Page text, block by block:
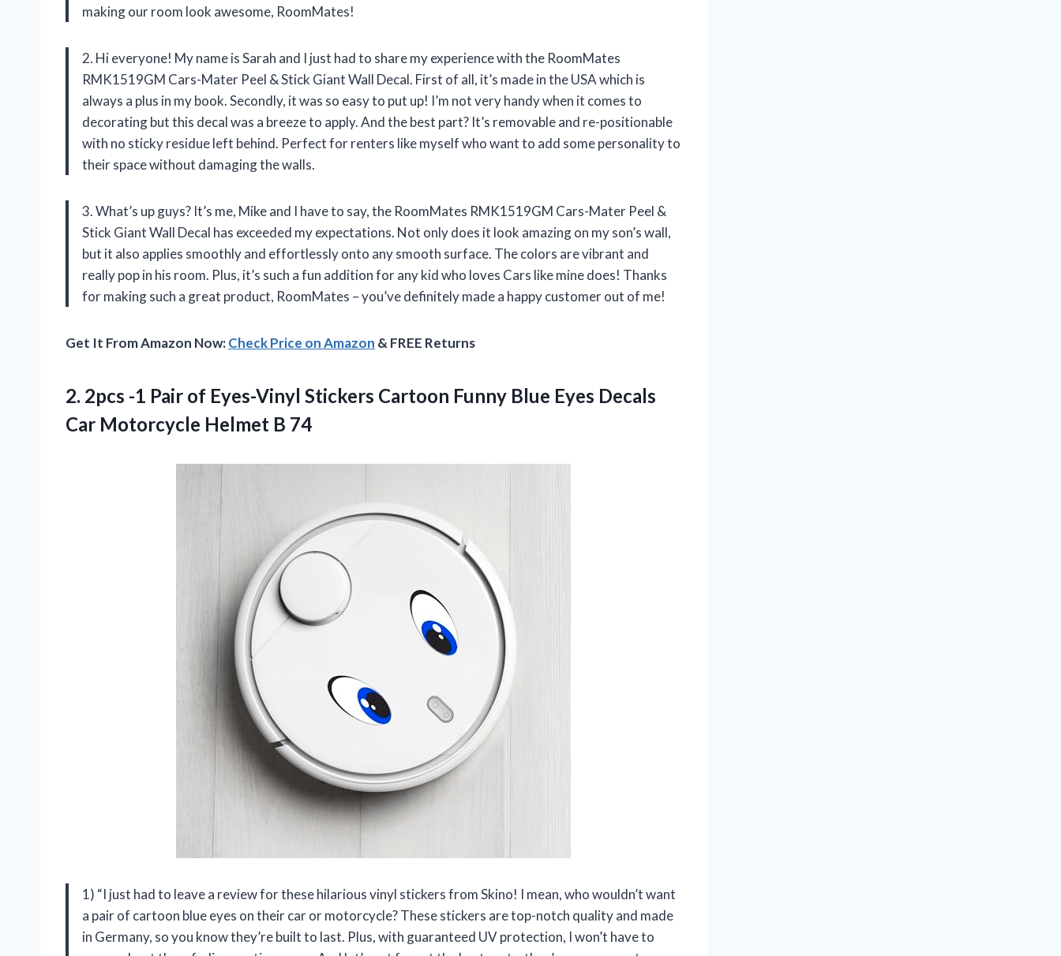
making our room look awesome, RoomMates!
2. Hi everyone! My name is Sarah and I just had to share my experience with the RoomMates
RMK1519GM Cars-Mater Peel & Stick Giant Wall Decal. First of all, it’s made in the USA which is
always a plus in my book. Secondly, it was so easy to put up! I’m not very handy when it comes to
decorating but this decal was a breeze to apply. And the best part? It’s removable and re-positionable
with no sticky residue left behind. Perfect for renters like myself who want to add some personality to
their space without damaging the walls.
3. What’s up guys? It’s me, Mike and I have to say, the RoomMates RMK1519GM Cars-Mater Peel &
Stick Giant Wall Decal has exceeded my expectations. Not only does it look amazing on my son’s wall,
but it also applies smoothly and effortlessly onto any smooth surface. The colors are vibrant and
really pop in his room. Plus, it’s such a fun addition for any kid who loves Cars like mine does! Thanks
for making such a great product, RoomMates – you’ve definitely made a happy customer out of me!
Get It From Amazon Now:Check Price on Amazon & FREE Returns
2. 2pcs -1 Pair of Eyes-Vinyl Stickers Cartoon Funny Blue Eyes Decals
Car Motorcycle Helmet B 74
1) “I just had to leave a review for these hilarious vinyl stickers from Skino! I mean, who wouldn’t want
a pair of cartoon blue eyes on their car or motorcycle? These stickers are top-notch quality and made
in Germany, so you know they’re built to last. Plus, with guaranteed UV protection, I won’t have to